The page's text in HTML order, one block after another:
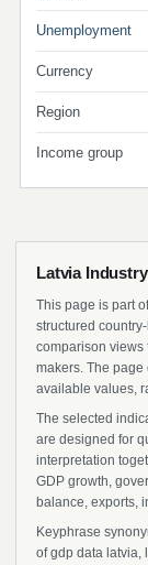
Unemployment
Currency
Region
Income group
Latvia
This page is part
structured
comparison views
makers. The
available values,
The selected
are designed for
interpretation
GDP growth,
balance, exports,
Keyphrase
of gdp data latvia,